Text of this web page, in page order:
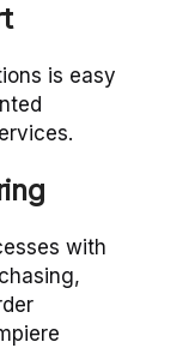
is easy
with